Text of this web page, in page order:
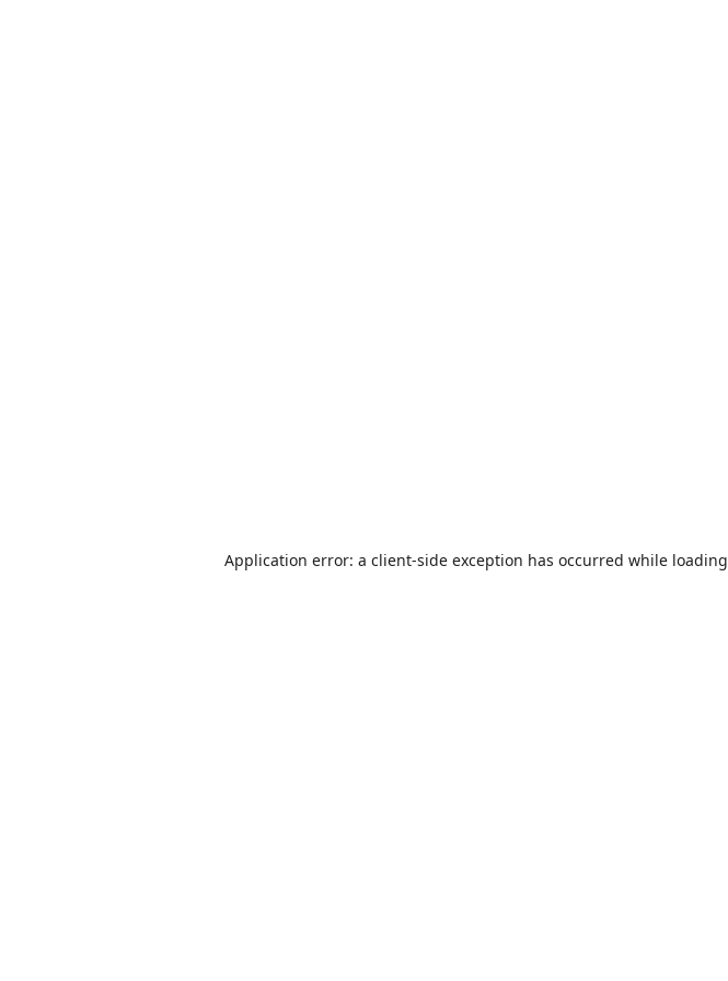
Application error: a client-side exception has occurred while loading